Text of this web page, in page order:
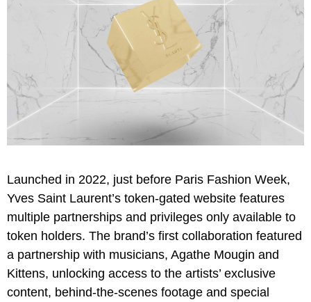
Launched in 2022, just before Paris Fashion Week,
Yves Saint Laurent’s token-gated website features
multiple partnerships and privileges only available to
token holders. The brand’s first collaboration featured
a partnership with musicians, Agathe Mougin and
Kittens, unlocking access to the artists’ exclusive
content, behind-the-scenes footage and special